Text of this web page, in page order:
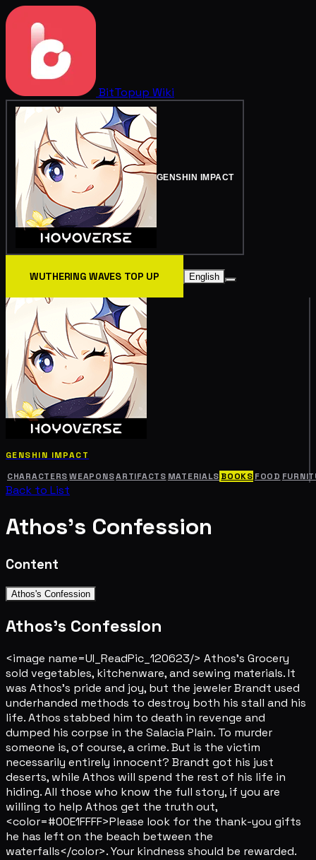
BitTopup Wiki
GENSHIN IMPACT
WUTHERING WAVES TOP UP English
GENSHIN IMPACT
CHARACTERS WEAPONSARTIFACTS MATERIALS BOOKS FOOD
Back to List
Athos's Confession
Content
Athos's Confession
Athos's Confession
<image name=UI_ReadPic_120623/> Athos's Grocery
sold vegetables, kitchenware, and sewing materials. It
was Athos's pride and joy, but the jeweler Brandt used
underhanded methods to destroy both his stall and his
life. Athos stabbed him to death in revenge and
dumped his corpse in the Salacia Plain. To murder
someone is, of course, a crime. But is the victim
necessarily entirely innocent? Brandt got his just
deserts, while Athos will spend the rest of his life in
hiding. All those who know the full story, if you are
willing to help Athos get the truth out,
<color=#00E1FFFF>Please look for the thank-you gifts
he has left on the beach between the
waterfalls</color>. Your kindness should be rewarded.